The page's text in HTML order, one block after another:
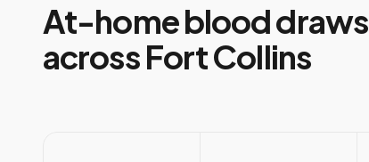
At-home blood draws
across Fort Collins